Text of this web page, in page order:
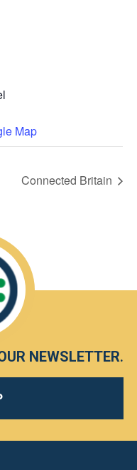
Map
Connected Britain
NEWSLETTER.